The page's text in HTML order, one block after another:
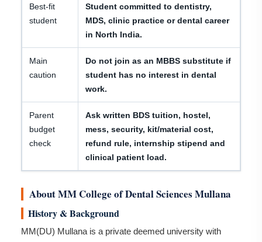
Best-fit
student
Student committed to dentistry,
MDS, clinic practice or dental career
in North India.
Main
caution
Do not join as an MBBS substitute if
student has no interest in dental
work.
Parent
budget
check
Ask written BDS tuition, hostel,
mess, security, kit/material cost,
refund rule, internship stipend and
clinical patient load.
About MM College of Dental Sciences Mullana
History & Background
MM(DU) Mullana is a private deemed university with